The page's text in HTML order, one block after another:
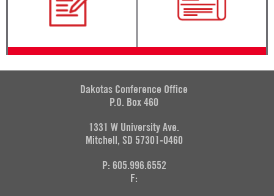
Dakotas Conference Office
P.O. Box 460
1331 W University Ave.
Mitchell, SD 57301-0460
P: 605.996.6552
F: